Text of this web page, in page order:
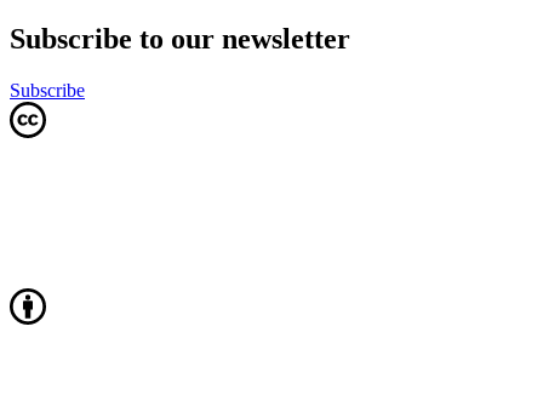
Subscribe to our newsletter
Subscribe